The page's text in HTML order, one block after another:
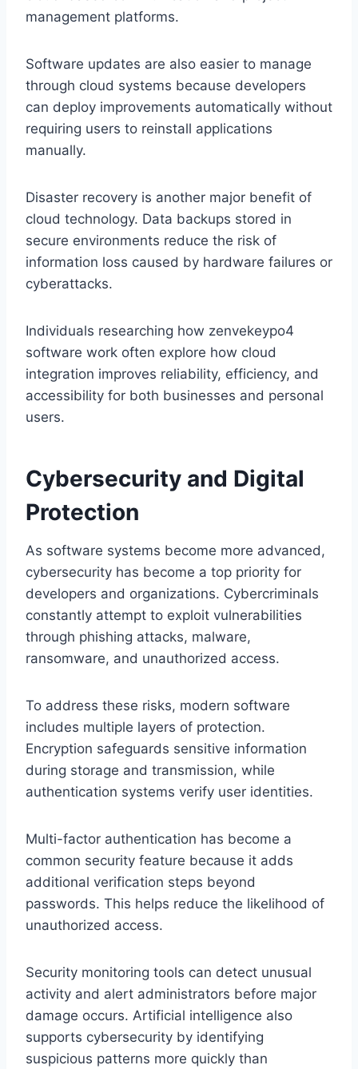
management platforms.
Software updates are also easier to manage
through cloud systems because developers
can deploy improvements automatically without
requiring users to reinstall applications
manually.
Disaster recovery is another major benefit of
cloud technology. Data backups stored in
secure environments reduce the risk of
information loss caused by hardware failures or
cyberattacks.
Individuals researching how zenvekeypo4
software work often explore how cloud
integration improves reliability, efficiency, and
accessibility for both businesses and personal
users.
Cybersecurity and Digital
Protection
As software systems become more advanced,
cybersecurity has become a top priority for
developers and organizations. Cybercriminals
constantly attempt to exploit vulnerabilities
through phishing attacks, malware,
ransomware, and unauthorized access.
To address these risks, modern software
includes multiple layers of protection.
Encryption safeguards sensitive information
during storage and transmission, while
authentication systems verify user identities.
Multi-factor authentication has become a
common security feature because it adds
additional verification steps beyond
passwords. This helps reduce the likelihood of
unauthorized access.
Security monitoring tools can detect unusual
activity and alert administrators before major
damage occurs. Artificial intelligence also
supports cybersecurity by identifying
suspicious patterns more quickly than